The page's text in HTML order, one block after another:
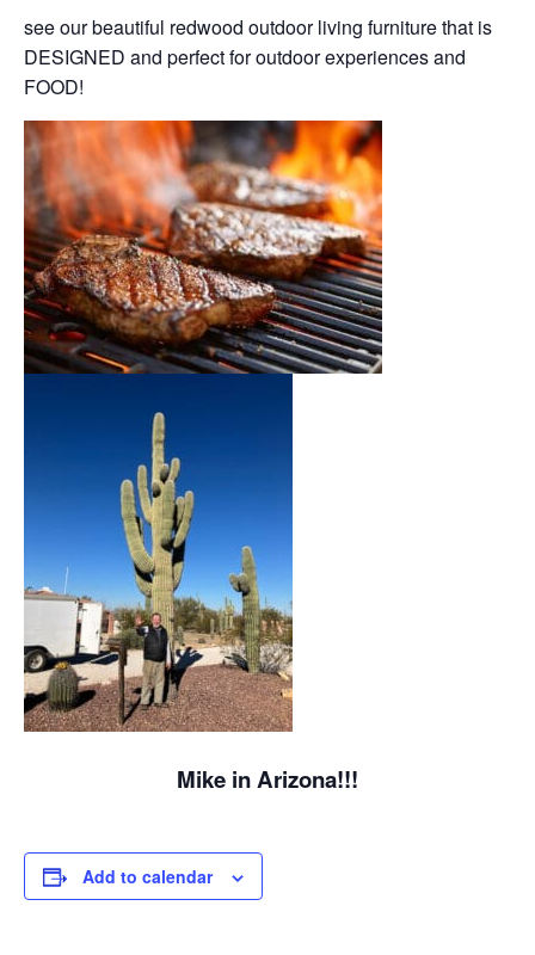
see our beautiful redwood outdoor living furniture that is
DESIGNED and perfect for outdoor experiences and
FOOD!
Mike in Arizona!!!
Add to calendar